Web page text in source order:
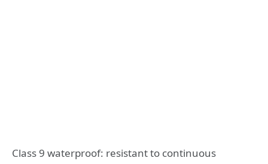
Class 9 waterproof: resistant to continuous